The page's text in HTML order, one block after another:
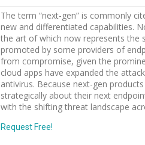
The term “next-gen” is commonly
new and differentiated capabilities.
the art of which now represents the
promoted by some providers of
from compromise, given the
cloud apps have expanded the
antivirus. Because next-gen
strategically about their next
with the shifting threat landscape
Request Free!